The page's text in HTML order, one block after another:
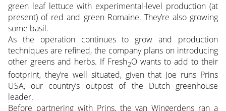
green leaf lettuce with experimental-level production (at
present) of red and green Romaine. They’re also growing
some basil.
As the operation continues to grow and production
techniques are refined, the company plans on introducing
other greens and herbs. If Fresh2O wants to add to their
footprint, they’re well situated, given that Joe runs Prins
USA, our country’s outpost of the Dutch greenhouse
leader.
Before partnering with Prins, the van Wingerdens ran a